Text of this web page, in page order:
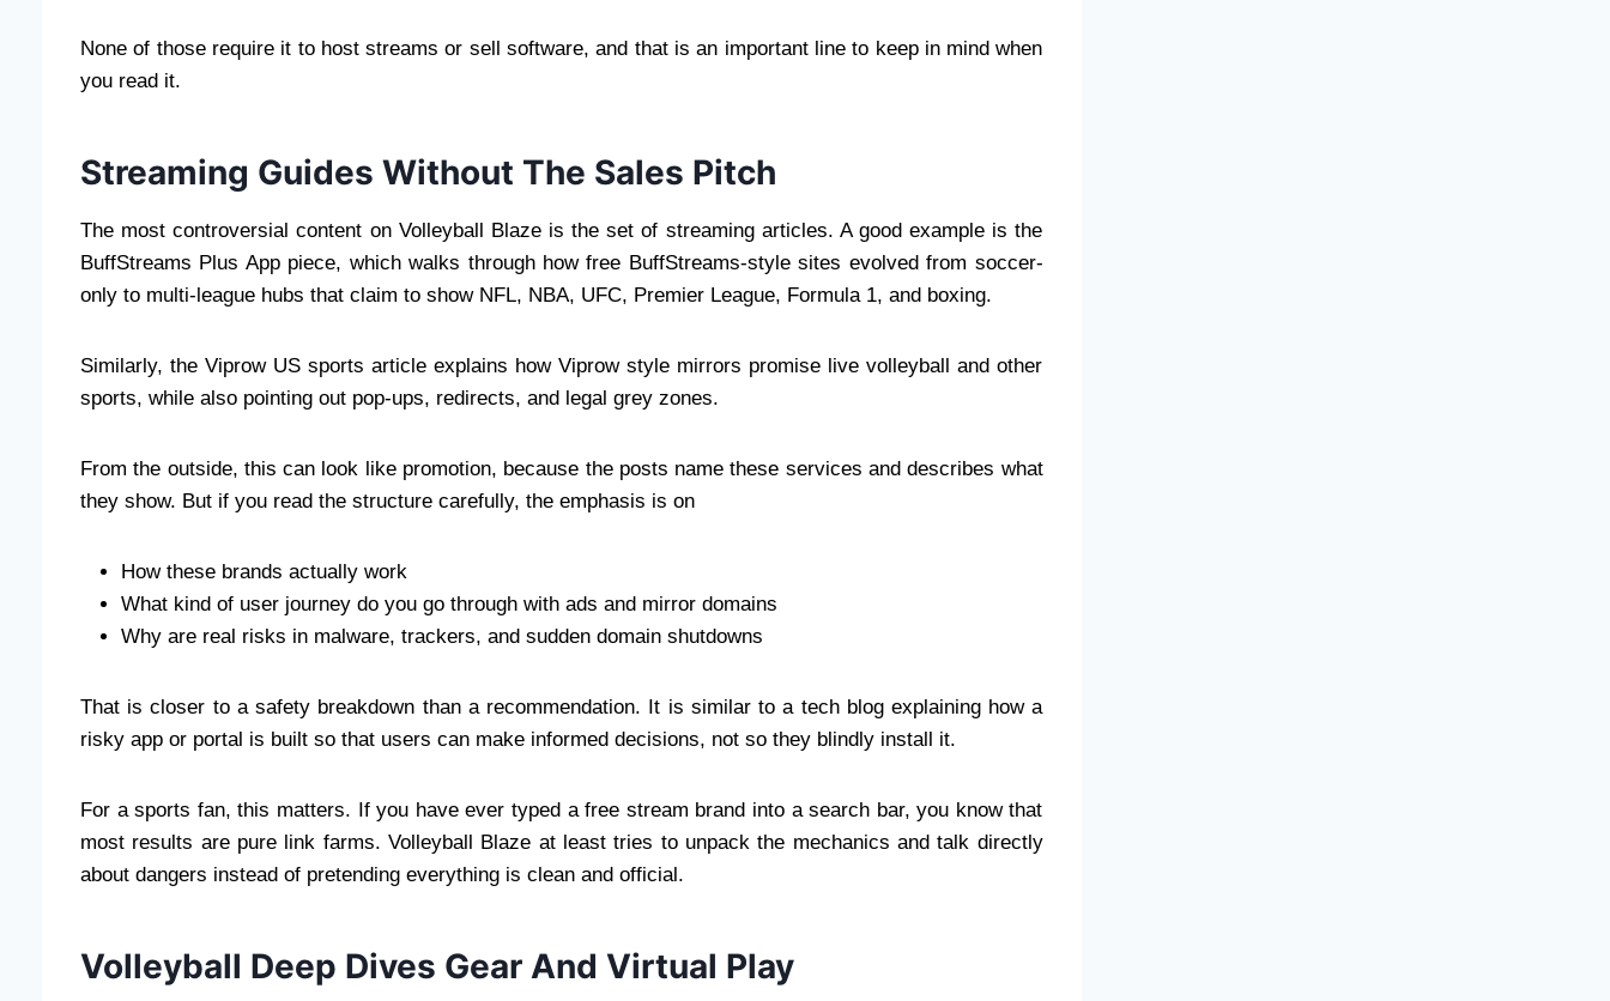
None of those require it to host streams or sell software, and that is an important line to keep in mind when
you read it.
Streaming Guides Without The Sales Pitch
The most controversial content on Volleyball Blaze is the set of streaming articles. A good example is the
BuffStreams Plus App piece, which walks through how free BuffStreams-style sites evolved from soccer-
only to multi-league hubs that claim to show NFL, NBA, UFC, Premier League, Formula 1, and boxing.
Similarly, the Viprow US sports article explains how Viprow style mirrors promise live volleyball and other
sports, while also pointing out pop-ups, redirects, and legal grey zones.
From the outside, this can look like promotion, because the posts name these services and describes what
they show. But if you read the structure carefully, the emphasis is on
How these brands actually work
What kind of user journey do you go through with ads and mirror domains
Why are real risks in malware, trackers, and sudden domain shutdowns
That is closer to a safety breakdown than a recommendation. It is similar to a tech blog explaining how a
risky app or portal is built so that users can make informed decisions, not so they blindly install it.
For a sports fan, this matters. If you have ever typed a free stream brand into a search bar, you know that
most results are pure link farms. Volleyball Blaze at least tries to unpack the mechanics and talk directly
about dangers instead of pretending everything is clean and official.
Volleyball Deep Dives Gear And Virtual Play